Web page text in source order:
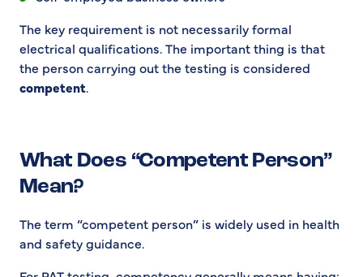
The key requirement is not necessarily formal
electrical qualifications. The important thing is that
the person carrying out the testing is considered
competent.
What Does “Competent Person”
Mean?
The term “competent person” is widely used in health
and safety guidance.